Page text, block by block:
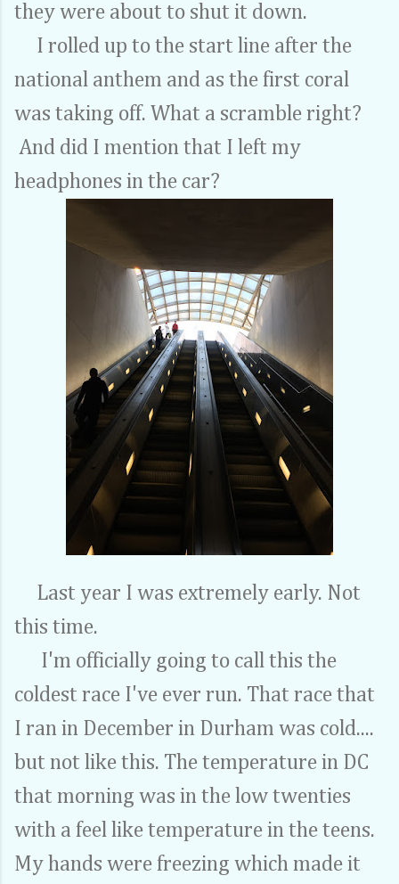
they were about to shut it down.
I rolled up to the start line after the
national anthem and as the first coral
was taking off. What a scramble right?
And did I mention that I left my
headphones in the car?
Last year I was extremely early. Not
this time.
I'm officially going to call this the
coldest race I've ever run. That race that
I ran in December in Durham was cold....
but not like this. The temperature in DC
that morning was in the low twenties
with a feel like temperature in the teens.
My hands were freezing which made it